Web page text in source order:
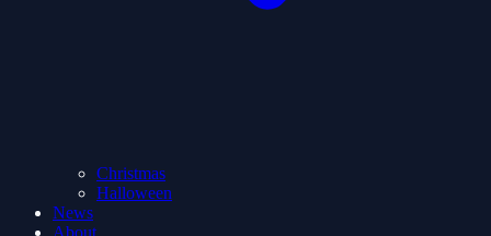
Christmas
Halloween
News
About